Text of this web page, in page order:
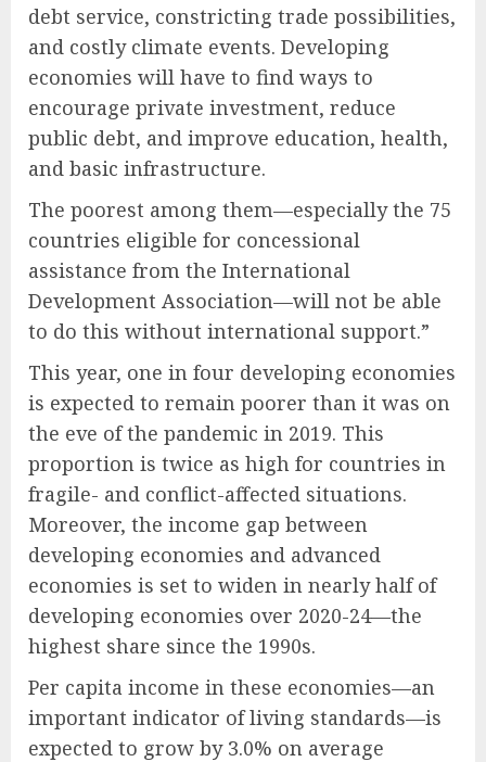
debt service, constricting trade possibilities,
and costly climate events. Developing
economies will have to find ways to
encourage private investment, reduce
public debt, and improve education, health,
and basic infrastructure.
The poorest among them—especially the 75
countries eligible for concessional
assistance from the International
Development Association—will not be able
to do this without international support.”
This year, one in four developing economies
is expected to remain poorer than it was on
the eve of the pandemic in 2019. This
proportion is twice as high for countries in
fragile- and conflict-affected situations.
Moreover, the income gap between
developing economies and advanced
economies is set to widen in nearly half of
developing economies over 2020-24—the
highest share since the 1990s.
Per capita income in these economies—an
important indicator of living standards—is
expected to grow by 3.0% on average